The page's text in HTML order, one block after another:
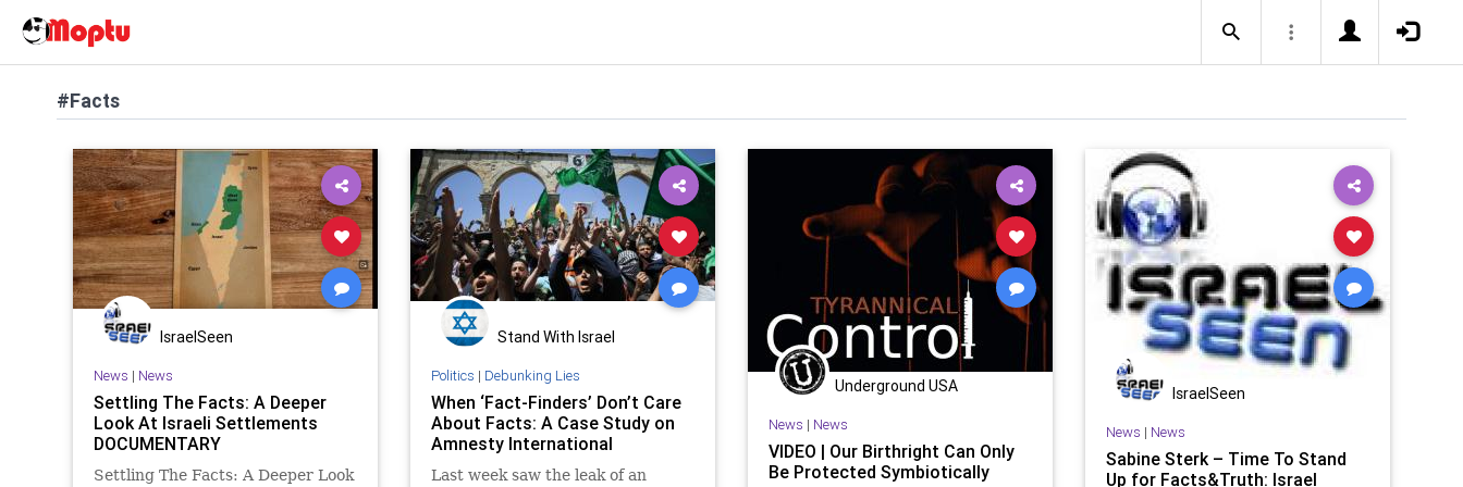
#Facts
IsraelSeen
News | News
Settling The Facts: A Deeper
Look At Israeli Settlements
DOCUMENTARY
Settling The Facts: A Deeper Look
Stand With Israel
Politics | Debunking Lies
When ‘Fact-Finders’ Don’t Care
About Facts: A Case Study on
Amnesty International
Last week saw the leak of an
Underground USA
News | News
VIDEO | Our Birthright Can Only
Be Protected Symbiotically
IsraelSeen
News | News
Sabine Sterk – Time To Stand
Up for Facts&Truth: Israel